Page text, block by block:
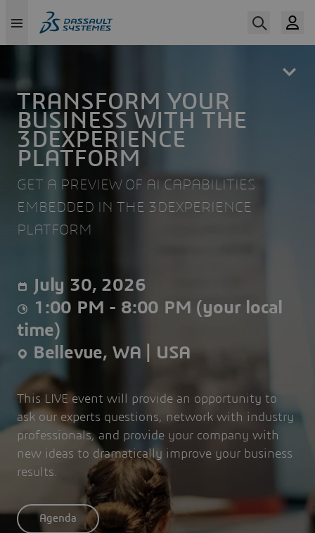
TRANSFORM YOUR
BUSINESS WITH THE
3DEXPERIENCE
PLATFORM
GET A PREVIEW OF AI CAPABILITIES
EMBEDDED IN THE 3DEXPERIENCE
PLATFORM
July 30, 2026
1:00 PM - 8:00 PM (your local
time)
Bellevue, WA | USA
This LIVE event will provide an opportunity to
ask our experts questions, network with industry
professionals, and provide your company with
new ideas to dramatically improve your business
results.
Agenda